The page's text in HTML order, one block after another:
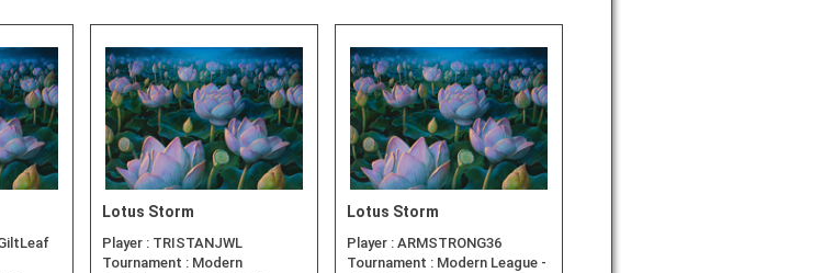
Lotus Storm
Player : TRISTANJWL
Tournament : Modern
Lotus Storm
Player : ARMSTRONG36
Tournament : Modern League -